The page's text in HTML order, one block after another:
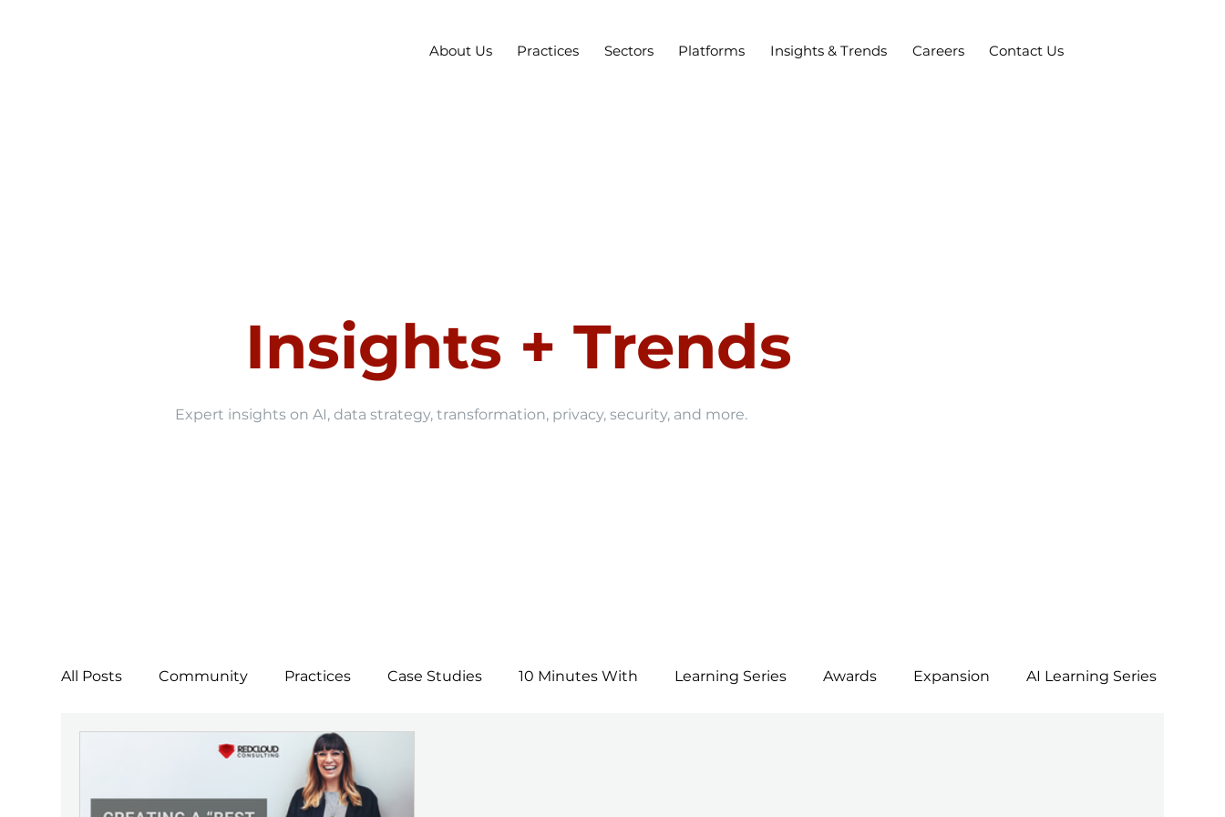
About Us Practices Sectors Platforms Insights & Trends Careers Contact Us
Insights + Trends
Expert insights on AI, data strategy, transformation, privacy, security, and more.
All Posts Community Practices Case Studies 10 Minutes With Learning Series Awards Expansion AI Learning Series